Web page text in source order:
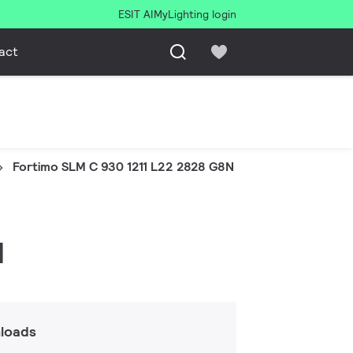
ESIT AIMyLighting login
Fortimo SLM C 930 1211 L22 2828 G8N